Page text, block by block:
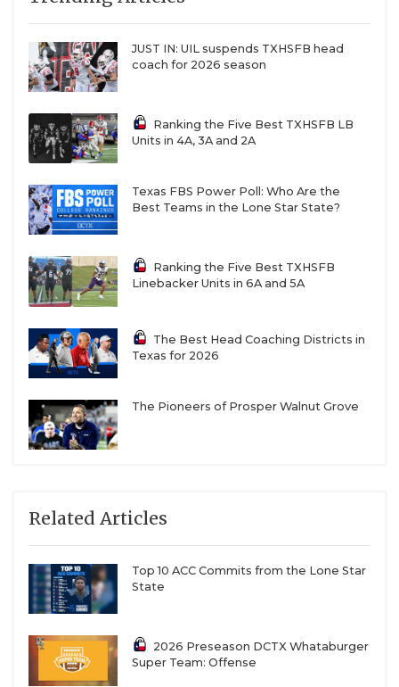
JUST IN: UIL suspends TXHSFB head
coach for 2026 season
Ranking the Five Best TXHSFB LB
Units in 4A, 3A and 2A
Texas FBS Power Poll: Who Are the
Best Teams in the Lone Star State?
Ranking the Five Best TXHSFB
Linebacker Units in 6A and 5A
The Best Head Coaching Districts in
Texas for 2026
The Pioneers of Prosper Walnut Grove
Related Articles
Top 10 ACC Commits from the Lone Star
State
2026 Preseason DCTX Whataburger
Super Team: Offense